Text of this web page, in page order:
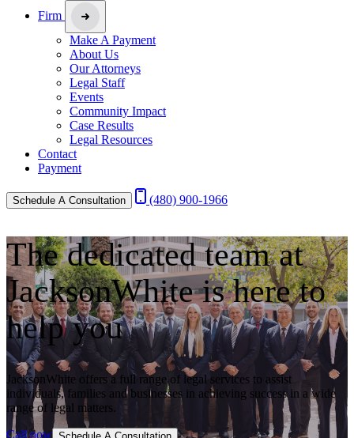
Firm
Make A Payment
About Us
Our Attorneys
Legal Staff
Events
Community Impact
Case Results
Legal Resources
Contact
Payment
Schedule A Consultation (480) 900-1966
The dedicated team at
JacksonWhite ishere to
help you
JacksonWhite offers a full range of legal services to assist
individuals, families and businesses in achieving success in a wide
range of legal matters.
Call now